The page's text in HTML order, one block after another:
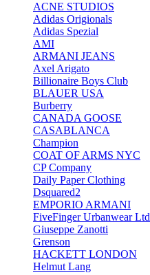
ACNE STUDIOS
Adidas Origionals
Adidas Spezial
AMI
ARMANI JEANS
Axel Arigato
Billionaire Boys Club
BLAUER USA
Burberry
CANADA GOOSE
CASABLANCA
Champion
COAT OF ARMS NYC
CP Company
Daily Paper Clothing
Dsquared2
EMPORIO ARMANI
FiveFinger Urbanwear Ltd
Giuseppe Zanotti
Grenson
HACKETT LONDON
Helmut Lang